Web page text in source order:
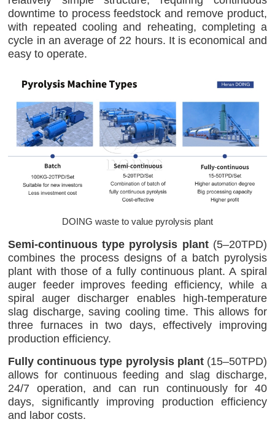
downtime to process feedstock and remove product,
with repeated cooling and reheating, completing a
cycle in an average of 22 hours. It is economical and
easy to operate.
DOING waste to value pyrolysis plant
Semi-continuous type pyrolysis plant(5–20TPD)
combines the process designs of a batch pyrolysis
plant with those of a fully continuous plant. A spiral
auger feeder improves feeding efficiency, while a
spiral auger discharger enables high-temperature
slag discharge, saving cooling time. This allows for
three furnaces in two days, effectively improving
production efficiency.
Fully continuous type pyrolysis plant(15–50TPD)
allows for continuous feeding and slag discharge,
24/7 operation, and can run continuously for 40
days, significantly improving production efficiency
and labor costs.